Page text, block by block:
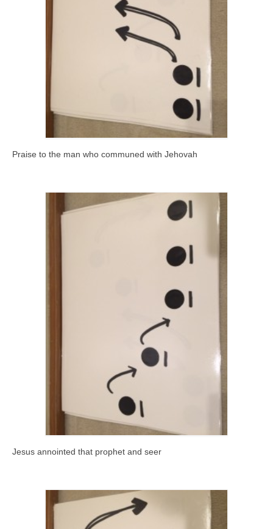
Praise to the man who communed with Jehovah
Jesus annointed that prophet and seer